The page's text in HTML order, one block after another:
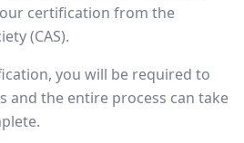
certification from the
(CAS).
you will be required to
and the entire process can take